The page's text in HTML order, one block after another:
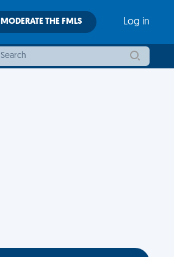
MODERATE THE FMLS Log in